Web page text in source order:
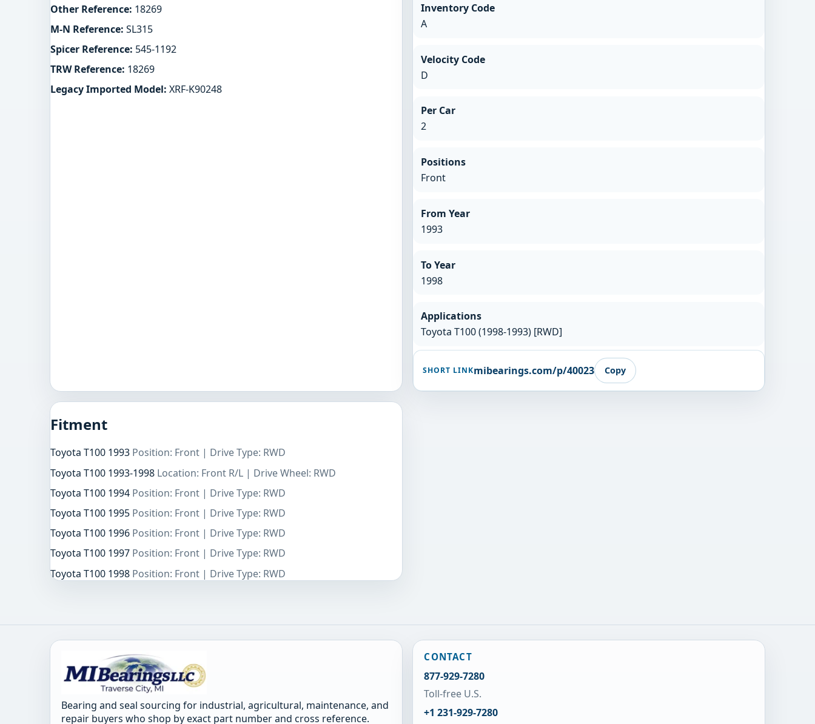
Other Reference: 18269
M-N Reference: SL315
Spicer Reference: 545-1192
TRW Reference: 18269
Legacy Imported Model: XRF-K90248
Inventory Code
A
Velocity Code
D
Per Car
2
Positions
Front
From Year
1993
To Year
1998
Applications
Toyota T100 (1998-1993) [RWD]
SHORT LINKmibearings.com/p/40023 Copy
Fitment
Toyota T100 1993 Position: Front | Drive Type: RWD
Toyota T100 1993-1998 Location: Front R/L | Drive Wheel: RWD
Toyota T100 1994 Position: Front | Drive Type: RWD
Toyota T100 1995 Position: Front | Drive Type: RWD
Toyota T100 1996 Position: Front | Drive Type: RWD
Toyota T100 1997 Position: Front | Drive Type: RWD
Toyota T100 1998 Position: Front | Drive Type: RWD
Bearing and seal sourcing for industrial, agricultural, maintenance, and
repair buyers who shop by exact part number and cross reference.
CONTACT
877-929-7280
Toll-free U.S.
+1 231-929-7280